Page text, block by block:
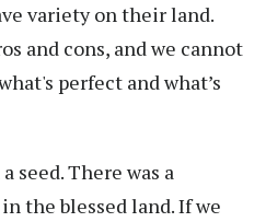
variety on their land.
and cons, and we cannot
perfect and what’s
seed. There was a
the blessed land. If we